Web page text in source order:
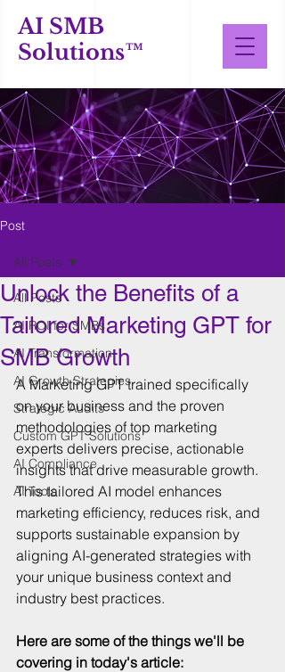
AI SMB
Solutions™
Post
All Posts
AI ROI for SMBs
AI Transformation
AI Growth Strategies
Strategic Audits
Custom GPT Solutions
AI Compliance
AI Tools
All Posts
Unlock the Benefits of a
Tailored Marketing GPT for
SMB Growth
A Marketing GPT trained specifically
on your business and the proven
methodologies of top marketing
experts delivers precise, actionable
insights that drive measurable growth.
This tailored AI model enhances
marketing efficiency, reduces risk, and
supports sustainable expansion by
aligning AI-generated strategies with
your unique business context and
industry best practices.
Here are some of the things we'll be
covering in today's article: